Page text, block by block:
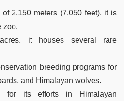
2,150 meters (7,050 feet), it is
zoo.
it houses several rare
breeding programs for
and Himalayan wolves.
for its efforts in Himalayan